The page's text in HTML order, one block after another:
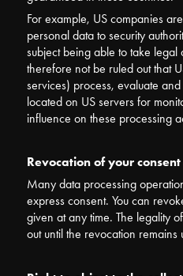
For example, US companies
personal data to security
subject being able to take legal
therefore not be ruled out that
services) process, evaluate
located on US servers for
influence on these processing
Revocation of your
Many data processing
express consent. You can
given at any time. The legality
out until the revocation